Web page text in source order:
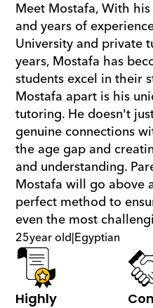
Meet Mostafa, With
and years of
University and private
years, Mostafa has
students excel in their
Mostafa apart is his
tutoring. He doesn't
genuine connections
the age gap and
and understanding.
Mostafa will go above
perfect method to
even the most
25year old|Egyptian
Highly